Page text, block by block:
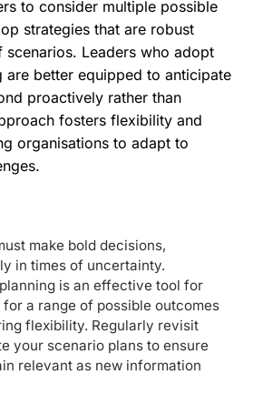
to consider multiple possible
strategies that are robust
scenarios. Leaders who adopt
are better equipped to anticipate
proactively rather than
fosters flexibility and
organisations to adapt to
make bold decisions,
in times of uncertainty.
is an effective tool for
a range of possible outcomes
flexibility. Regularly revisit
your scenario plans to ensure
relevant as new information